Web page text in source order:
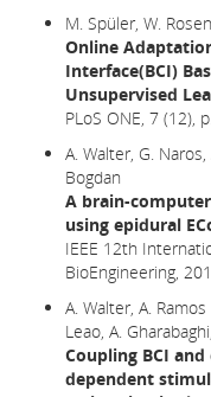
M. Spüler, W.
Online
Interface(BCI)
Unsupervised
PLoS ONE, 7 (12),
A. Walter, G.
Bogdan
A brain-
using epidural
IEEE 12th
BioEngineering,
A. Walter, A.
Leao, A.
Coupling BCI
dependent